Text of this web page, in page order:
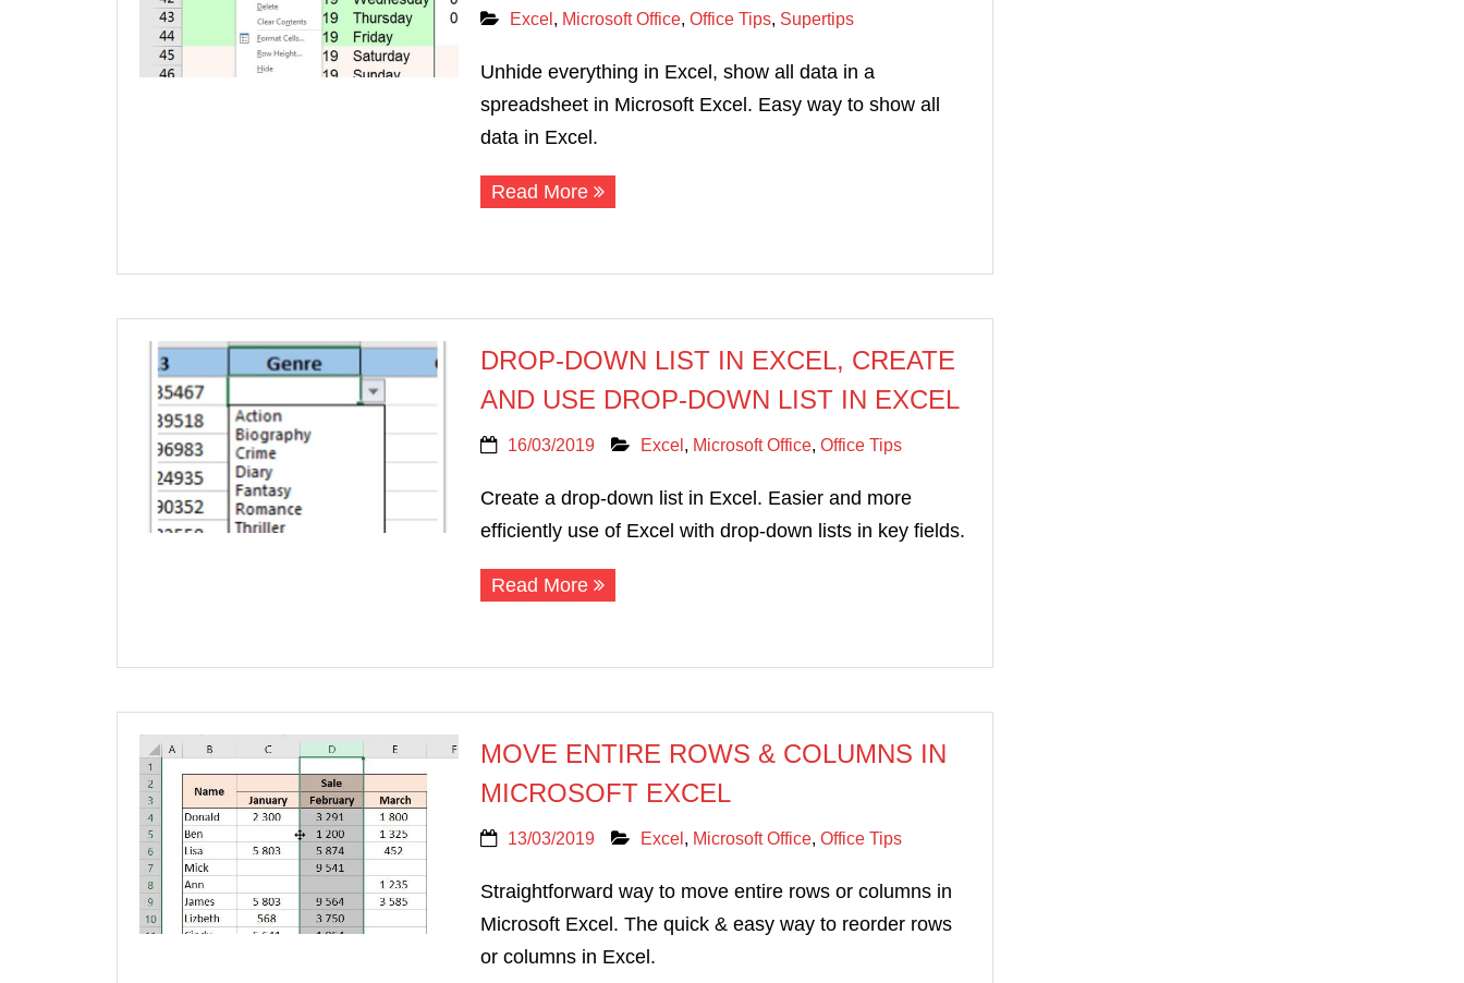
Excel, Microsoft Office,Office Tips, Supertips
Unhide everything in Excel, show all data in a
spreadsheet in Microsoft Excel. Easy way to show all
data in Excel.
Read More
DROP-DOWN LIST IN EXCEL, CREATE
AND USE DROP-DOWN LIST IN EXCEL
16/03/2019 Excel, Microsoft Office,Office Tips
Create a drop-down list in Excel. Easier and more
efficiently use of Excel with drop-down lists in key fields.
Read More
MOVE ENTIRE ROWS & COLUMNS IN
MICROSOFT EXCEL
13/03/2019 Excel, Microsoft Office,Office Tips
Straightforward way to move entire rows or columns in
Microsoft Excel. The quick & easy way to reorder rows
or columns in Excel.